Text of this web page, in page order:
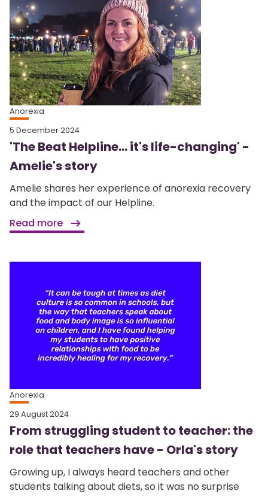
Anorexia
5 December 2024
'The Beat Helpline... it's life-changing' -
Amelie's story
Amelie shares her experience of anorexia recovery
and the impact of our Helpline.
Read more
Anorexia
29 August 2024
From struggling student to teacher: the
role that teachers have - Orla's story
Growing up, I always heard teachers and other
students talking about diets, so it was no surprise